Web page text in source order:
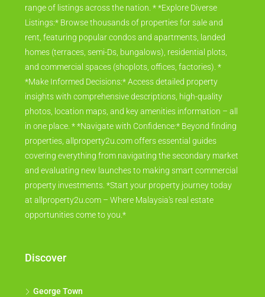
range of listings across the nation. * *Explore Diverse
Listings:* Browse thousands of properties for sale and
rent, featuring popular condos and apartments, landed
homes (terraces, semi-Ds, bungalows), residential plots,
and commercial spaces (shoplots, offices, factories). *
*Make Informed Decisions:* Access detailed property
insights with comprehensive descriptions, high-quality
photos, location maps, and key amenities information – all
in one place. * *Navigate with Confidence:* Beyond finding
properties, allproperty2u.com offers essential guides
covering everything from navigating the secondary market
and evaluating new launches to making smart commercial
property investments. *Start your property journey today
at allproperty2u.com – Where Malaysia's real estate
opportunities come to you.*
Discover
George Town